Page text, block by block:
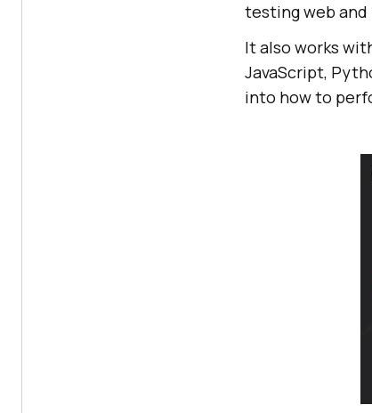
testing web
It also works
JavaScript,
into how to